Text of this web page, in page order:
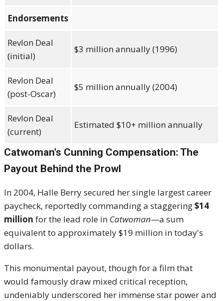
Endorsements
Revlon Deal
(initial)
$3 million annually (1996)
Revlon Deal
(post-Oscar)
$5 million annually (2004)
Revlon Deal
(current)
Estimated $10+ million annually
Catwoman's Cunning Compensation: The
Payout Behind the Prowl
In 2004, Halle Berry secured her single largest career
paycheck, reportedly commanding a staggering$14
million for the lead role in Catwoman—a sum
equivalent to approximately $19 million in today's
dollars.
This monumental payout, though for a film that
would famously draw mixed critical reception,
undeniably underscored her immense star power and